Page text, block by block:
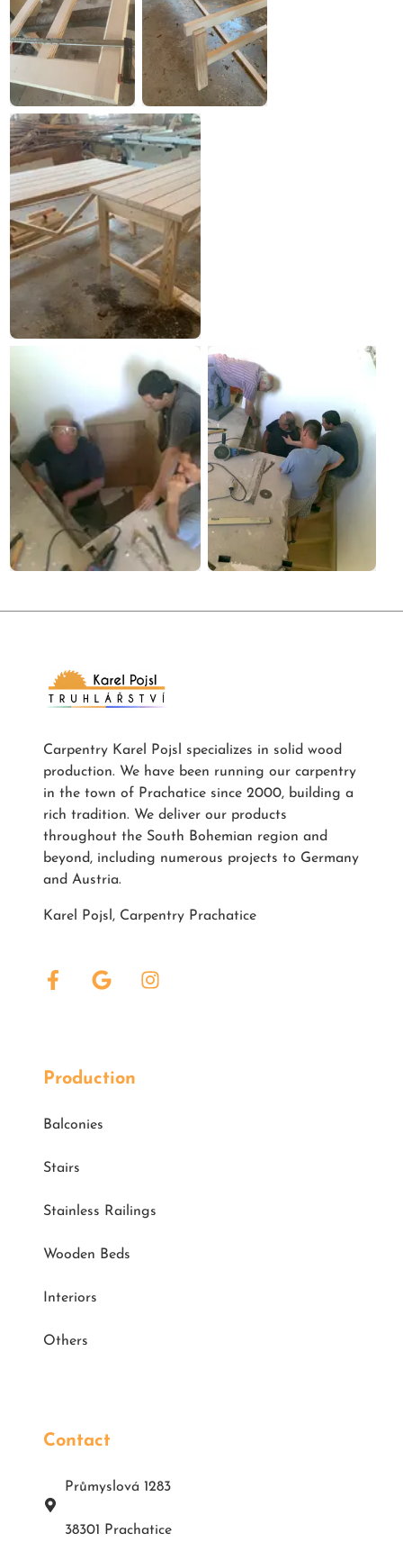
Carpentry Karel Pojsl specializes in solid wood
production. We have been running our carpentry
in the town of Prachatice since 2000, building a
rich tradition. We deliver our products
throughout the South Bohemian region and
beyond, including numerous projects to Germany
and Austria.
Karel Pojsl, Carpentry Prachatice
Production
Balconies
Stairs
Stainless Railings
Wooden Beds
Interiors
Others
Contact
Průmyslová 1283
38301 Prachatice